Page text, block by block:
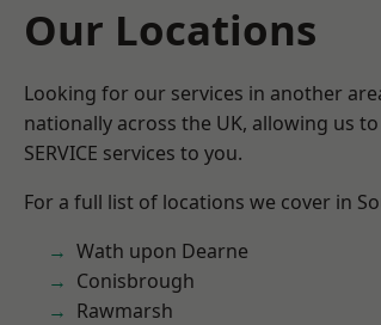
Our Locations
Looking for our services in another
nationally across the UK, allowing us
SERVICE services to you.
For a full list of locations we cover in
Wath upon Dearne
Conisbrough
Rawmarsh